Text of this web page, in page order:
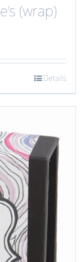
(wrap)
Details